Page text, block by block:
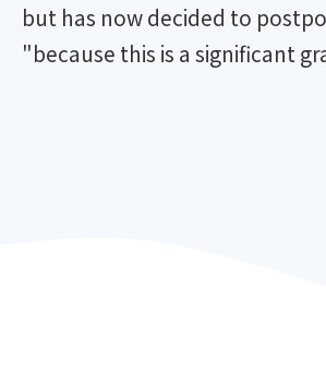
but has now decided to
"because this is a significant